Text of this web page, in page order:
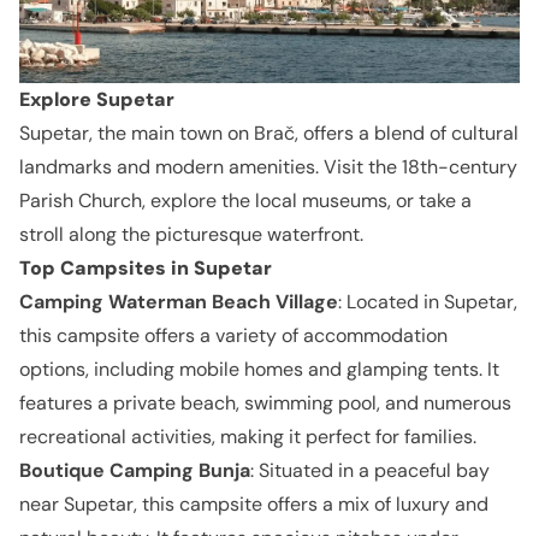
Explore Supetar
Supetar, the main town on Brač, offers a blend of cultural
landmarks and modern amenities. Visit the 18th-century
Parish Church, explore the local museums, or take a
stroll along the picturesque waterfront.
Top Campsites in Supetar
Camping Waterman Beach Village: Located in Supetar,
this campsite offers a variety of accommodation
options, including mobile homes and glamping tents. It
features a private beach, swimming pool, and numerous
recreational activities, making it perfect for families.
Boutique Camping Bunja: Situated in a peaceful bay
near Supetar, this campsite offers a mix of luxury and